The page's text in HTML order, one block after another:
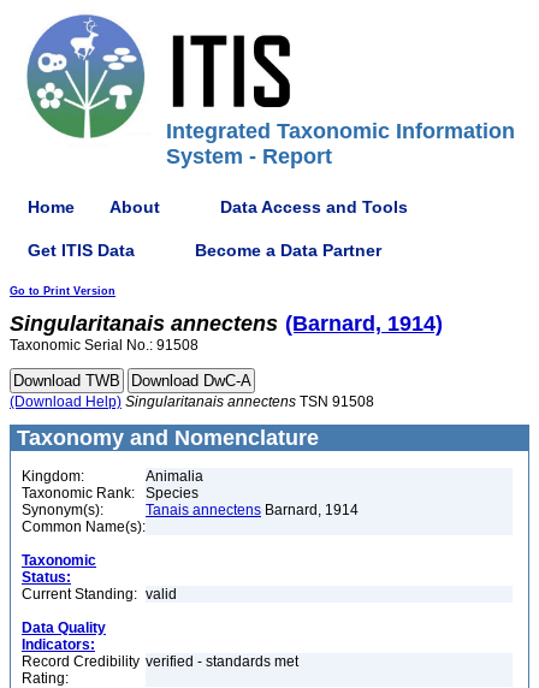
Integrated Taxonomic Information
System - Report
Home About Data Access and Tools
Get ITIS Data Become a Data Partner
Go to Print Version
Singularitanais annectens (Barnard, 1914)
Taxonomic Serial No.: 91508
(Download Help) Singularitanais annectens TSN 91508
Taxonomy and Nomenclature
Kingdom:
Animalia
Taxonomic Rank:
Species
Synonym(s):
Tanais annectens Barnard, 1914
Common Name(s):
Taxonomic
Status:
Current Standing: valid
Data Quality
Indicators:
Record Credibility
Rating:
verified - standards met